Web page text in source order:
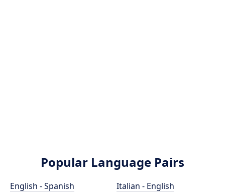
Popular Language Pairs
English - Spanish
Italian - English